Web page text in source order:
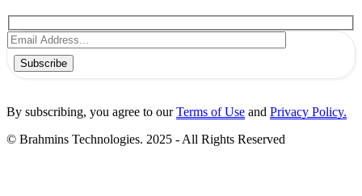
Subscribe
By subscribing, you agree to ourTerms of Use and Privacy Policy.
© Brahmins Technologies. 2025 - All Rights Reserved